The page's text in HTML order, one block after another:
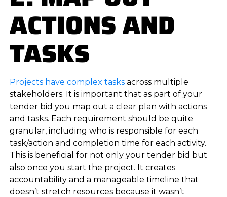
ACTIONS AND
TASKS
Projects have complex tasks across multiple
stakeholders. It is important that as part of your
tender bid you map out a clear plan with actions
and tasks. Each requirement should be quite
granular, including who is responsible for each
task/action and completion time for each activity.
This is beneficial for not only your tender bid but
also once you start the project. It creates
accountability and a manageable timeline that
doesn’t stretch resources because it wasn’t